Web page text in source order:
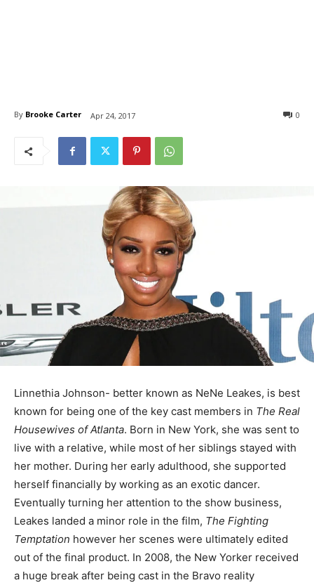
By Brooke Carter Apr 24, 2017 0
Linnethia Johnson- better known as NeNe Leakes, is best
known for being one of the key cast members in The Real
Housewives of Atlanta. Born in New York, she was sent to
live with a relative, while most of her siblings stayed with
her mother. During her early adulthood, she supported
herself financially by working as an exotic dancer.
Eventually turning her attention to the show business,
Leakes landed a minor role in the film, The Fighting
Temptation however her scenes were ultimately edited
out of the final product. In 2008, the New Yorker received
a huge break after being cast in the Bravo reality